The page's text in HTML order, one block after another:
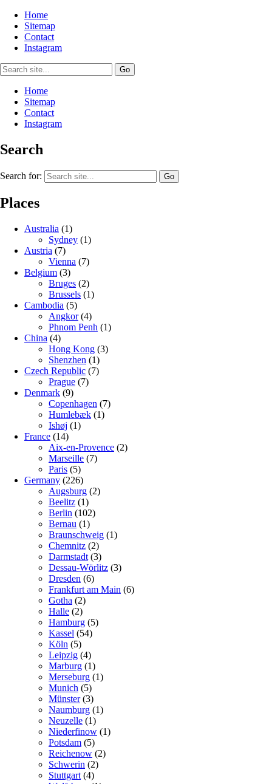
Home
Sitemap
Contact
Instagram
Home
Sitemap
Contact
Instagram
Search
Search for:
Places
Australia (1)
Sydney (1)
Austria (7)
Vienna (7)
Belgium (3)
Bruges (2)
Brussels (1)
Cambodia (5)
Angkor(4)
Phnom Penh (1)
China (4)
Hong Kong (3)
Shenzhen (1)
Czech Republic (7)
Prague (7)
Denmark (9)
Copenhagen (7)
Humlebæk (1)
Ishøj (1)
France (14)
Aix-en-Provence (2)
Marseille (7)
Paris (5)
Germany (226)
Augsburg (2)
Beelitz (1)
Berlin (102)
Bernau (1)
Braunschweig (1)
Chemnitz (2)
Darmstadt (3)
Dessau-Wörlitz (3)
Dresden (6)
Frankfurt am Main (6)
Gotha (2)
Halle (2)
Hamburg (5)
Kassel (54)
Köln (5)
Leipzig (4)
Marburg (1)
Merseburg (1)
Munich (5)
Münster(3)
Naumburg (1)
Neuzelle (1)
Niederfinow (1)
Potsdam (5)
Reichenow (2)
Schwerin (2)
Stuttgart (4)